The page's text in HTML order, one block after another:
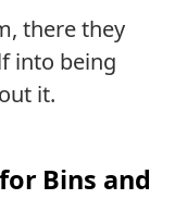
there they
into being
it.
Bins and